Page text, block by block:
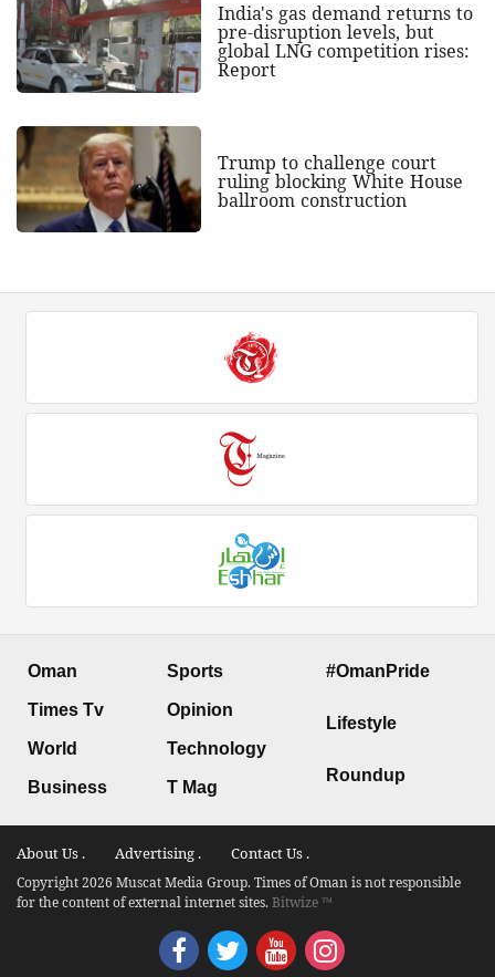
India's gas demand returns to
pre-disruption levels, but
global LNG competition rises:
Report
Trump to challenge court
ruling blocking White House
ballroom construction
Oman
Times Tv
World
Business
Sports
Opinion
Technology
T Mag
#OmanPride
Lifestyle
Roundup
About Us . Advertising . Contact Us .
Copyright 2026 Muscat Media Group. Times of Oman is not responsible
for the content of external internet sites.Bitwize ™